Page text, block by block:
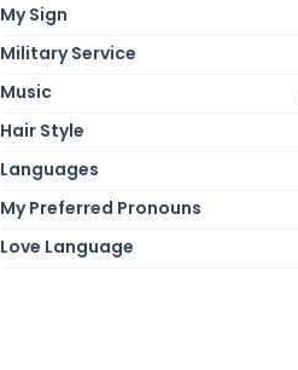
My Sign
Military Service
Music
Hair Style
Languages
My Preferred Pronouns
Love Language